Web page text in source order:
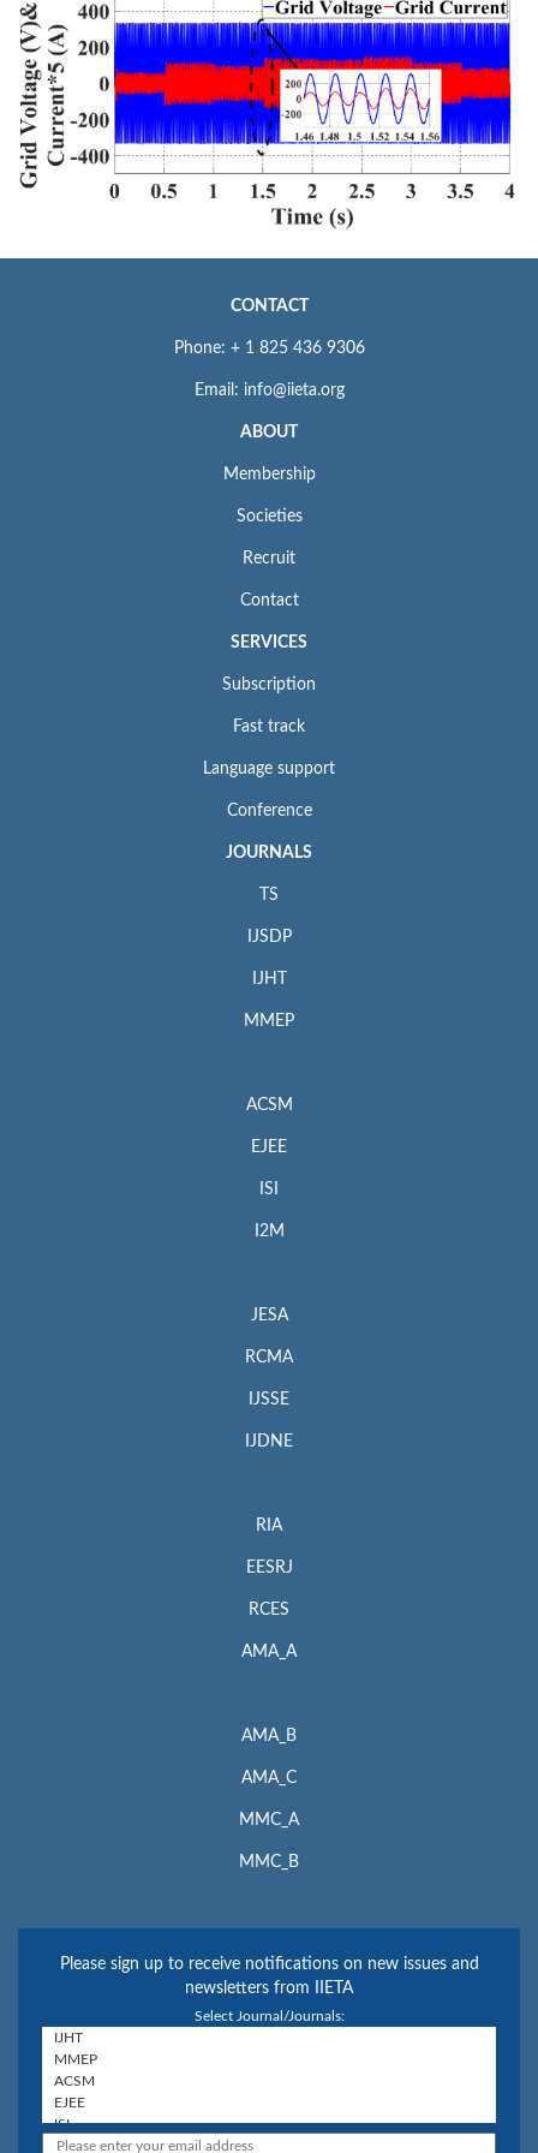
CONTACT
Phone: + 1 825 436 9306
Email: info@iieta.org
ABOUT
Membership
Societies
Recruit
Contact
SERVICES
Subscription
Fast track
Language support
Conference
JOURNALS
TS
IJSDP
IJHT
MMEP
ACSM
EJEE
ISI
I2M
JESA
RCMA
IJSSE
IJDNE
RIA
EESRJ
RCES
AMA_A
AMA_B
AMA_C
MMC_A
MMC_B
Please sign up to receive notifications on new issues and
newsletters from IIETA
Select Journal/Journals: